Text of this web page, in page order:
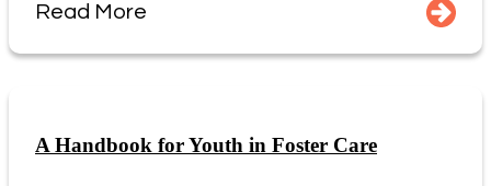
Read More
A Handbook for Youth in Foster Care